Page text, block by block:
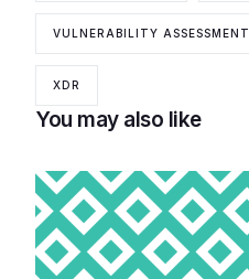
VULNERABILITY ASSESSMENT
XDR
You may also like